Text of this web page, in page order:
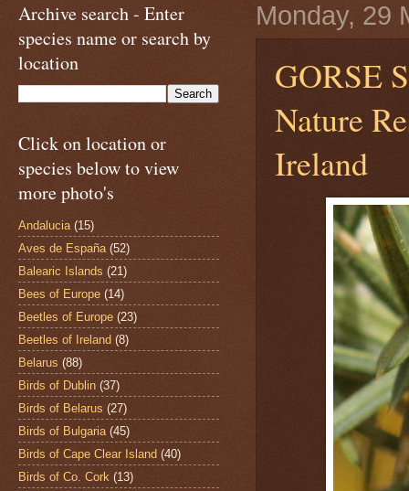
Monday, 29
GORSE
Nature
Ireland
Archive search - Enter
species name or search by
location
Click on location or
species below to view
more photo's
Andalucia (15)
Aves de España (52)
Balearic Islands (21)
Bees of Europe (14)
Beetles of Europe (23)
Beetles of Ireland (8)
Belarus (88)
Birds of Dublin (37)
Birds of Belarus (27)
Birds of Bulgaria (45)
Birds of Cape Clear Island (40)
Birds of Co. Cork (13)